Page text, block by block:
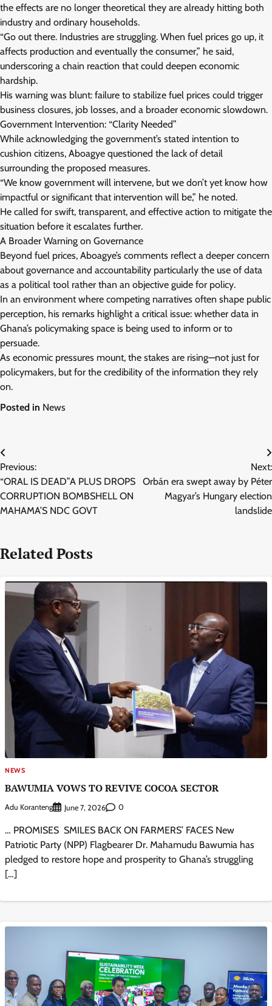
the effects are no longer theoretical they are already hitting both
industry and ordinary households.
“Go out there. Industries are struggling. When fuel prices go up, it
affects production and eventually the consumer,” he said,
underscoring a chain reaction that could deepen economic
hardship.
His warning was blunt: failure to stabilize fuel prices could trigger
business closures, job losses, and a broader economic slowdown.
Government Intervention: “Clarity Needed”
While acknowledging the government’s stated intention to
cushion citizens, Aboagye questioned the lack of detail
surrounding the proposed measures.
“We know government will intervene, but we don’t yet know how
impactful or significant that intervention will be,” he noted.
He called for swift, transparent, and effective action to mitigate the
situation before it escalates further.
A Broader Warning on Governance
Beyond fuel prices, Aboagye’s comments reflect a deeper concern
about governance and accountability particularly the use of data
as a political tool rather than an objective guide for policy.
In an environment where competing narratives often shape public
perception, his remarks highlight a critical issue: whether data in
Ghana’s policymaking space is being used to inform or to
persuade.
As economic pressures mount, the stakes are rising—not just for
policymakers, but for the credibility of the information they rely
on.
Posted in News
Post
navigation
Previous:
“ORAL IS DEAD”A PLUS DROPS
CORRUPTION BOMBSHELL ON
MAHAMA’S NDC GOVT
Next:
Orbán era swept away by Péter
Magyar’s Hungary election
landslide
Related Posts
NEWS
BAWUMIA VOWS TO REVIVE COCOA SECTOR
Adu Koranteng June 7, 2026 0
… PROMISES SMILES BACK ON FARMERS’ FACES New
Patriotic Party (NPP) Flagbearer Dr. Mahamudu Bawumia has
pledged to restore hope and prosperity to Ghana’s struggling
[…]